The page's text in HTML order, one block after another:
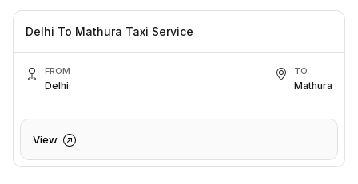
Delhi To Mathura Taxi Service
FROM
Delhi
TO
Mathura
View